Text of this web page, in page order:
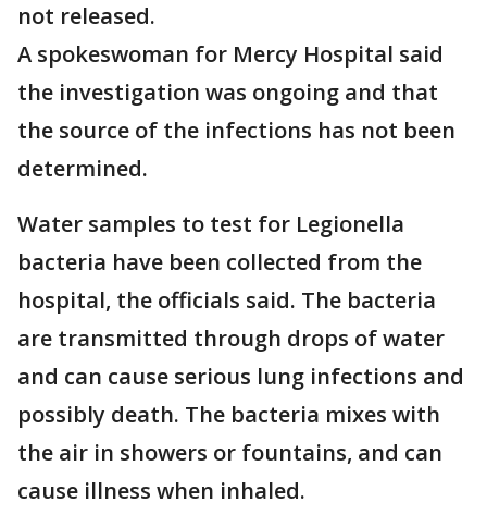
not released.
A spokeswoman for Mercy Hospital said
the investigation was ongoing and that
the source of the infections has not been
determined.
Water samples to test for Legionella
bacteria have been collected from the
hospital, the officials said. The bacteria
are transmitted through drops of water
and can cause serious lung infections and
possibly death. The bacteria mixes with
the air in showers or fountains, and can
cause illness when inhaled.